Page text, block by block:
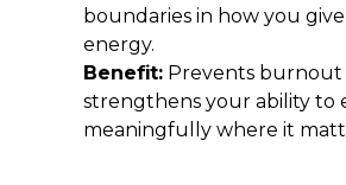
boundaries in how you
energy.
Benefit: Prevents burnout
strengthens your ability to
meaningfully where it